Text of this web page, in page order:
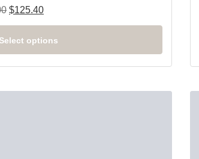
$125.40
Select options